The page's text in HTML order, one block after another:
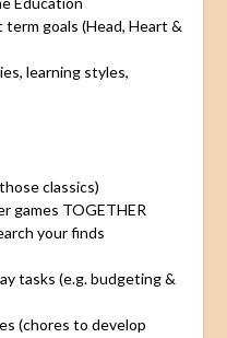
goals (Head, Heart &
learning styles,
classics)
games TOGETHER
your finds
tasks (e.g. budgeting &
(chores to develop